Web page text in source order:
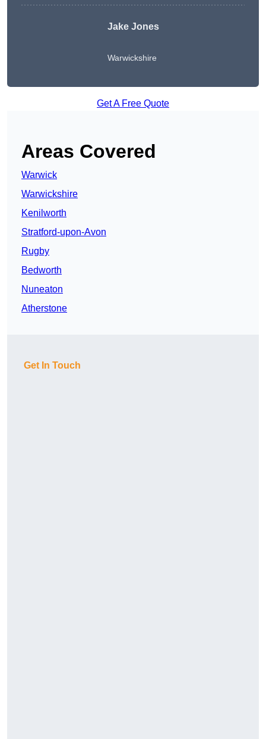
Jake Jones
Warwickshire
Get A Free Quote
Areas Covered
Warwick
Warwickshire
Kenilworth
Stratford-upon-Avon
Rugby
Bedworth
Nuneaton
Atherstone
Get In Touch